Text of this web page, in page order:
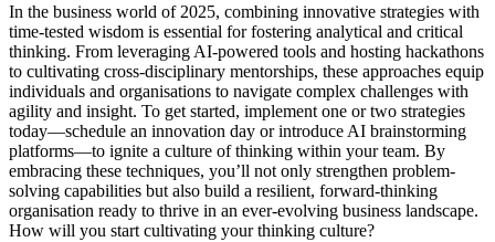
In the business world of 2025, combining innovative strategies with
time-tested wisdom is essential for fostering analytical and critical
thinking. From leveraging AI-powered tools and hosting hackathons
to cultivating cross-disciplinary mentorships, these approaches equip
individuals and organisations to navigate complex challenges with
agility and insight. To get started, implement one or two strategies
today—schedule an innovation day or introduce AI brainstorming
platforms—to ignite a culture of thinking within your team. By
embracing these techniques, you’ll not only strengthen problem-
solving capabilities but also build a resilient, forward-thinking
organisation ready to thrive in an ever-evolving business landscape.
How will you start cultivating your thinking culture?